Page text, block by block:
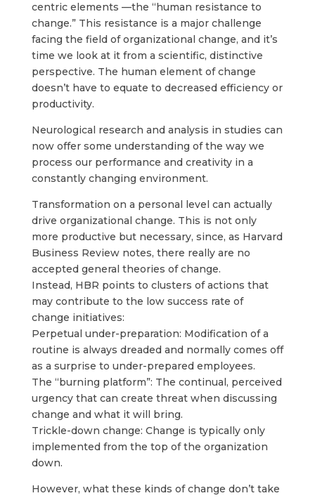
centric elements —the “human resistance to
change.” This resistance is a major challenge
facing the field of organizational change, and it’s
time we look at it from a scientific, distinctive
perspective. The human element of change
doesn’t have to equate to decreased efficiency or
productivity.
Neurological research and analysis in studies can
now offer some understanding of the way we
process our performance and creativity in a
constantly changing environment.
Transformation on a personal level can actually
drive organizational change. This is not only
more productive but necessary, since, as Harvard
Business Review notes, there really are no
accepted general theories of change.
Instead, HBR points to clusters of actions that
may contribute to the low success rate of
change initiatives:
Perpetual under-preparation: Modification of a
routine is always dreaded and normally comes off
as a surprise to under-prepared employees.
The “burning platform”: The continual, perceived
urgency that can create threat when discussing
change and what it will bring.
Trickle-down change: Change is typically only
implemented from the top of the organization
down.
​However, what these kinds of change don’t take